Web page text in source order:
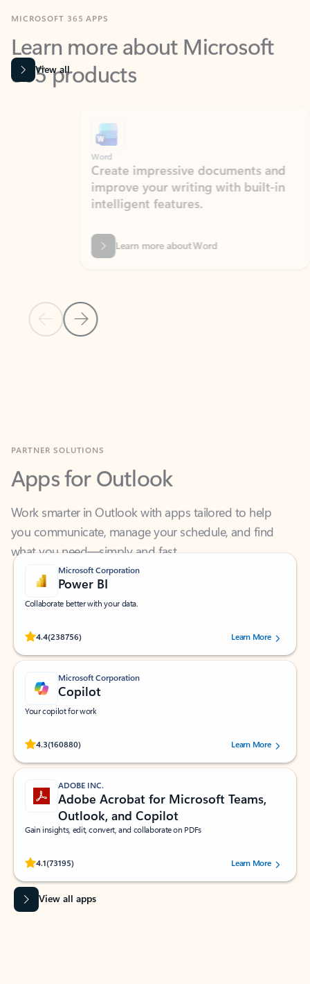
Learn more about Microsoft
365 products
View all
Previous Slide
Next Slide
Create impressive documents and
improve your writing with built-in
intelligent features.
Learn more about Word
Apps for Outlook
Work smarter in Outlook with apps tailored to help
what you need—simply and fast.
Microsoft Corporation
Power BI
Collaborate better with your data.
4.4(238756)
Rated (#=ratingAverage#) stars out of 5 stars, by 238756 users.
Learn More
Microsoft Corporation
Copilot
Your copilot for work
4.3(160880)
Rated (#=ratingAverage#) stars out of 5 stars, by 160880 users.Learn More
ADOBE INC.
Adobe Acrobat for Microsoft Teams,
Outlook, and Copilot
Gain insights, edit, convert, and collaborate on PDFs
4.1(73195)
Rated (#=ratingAverage#) stars out of 5 stars, by 73195 users.Learn More
View all apps